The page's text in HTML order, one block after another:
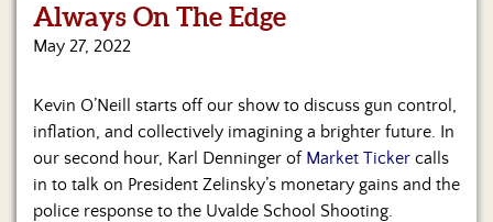
Home
Hosts
&
Regular
Contributors
Always On The Edge
May 27, 2022
Kevin O’Neill starts off our show to discuss gun control,
inflation, and collectively imagining a brighter future. In
our second hour, Karl Denninger of Market Ticker calls
in to talk on President Zelinsky’s monetary gains and the
police response to the Uvalde School Shooting.